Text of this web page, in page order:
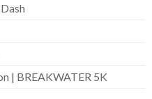
| BREAKWATER 5K